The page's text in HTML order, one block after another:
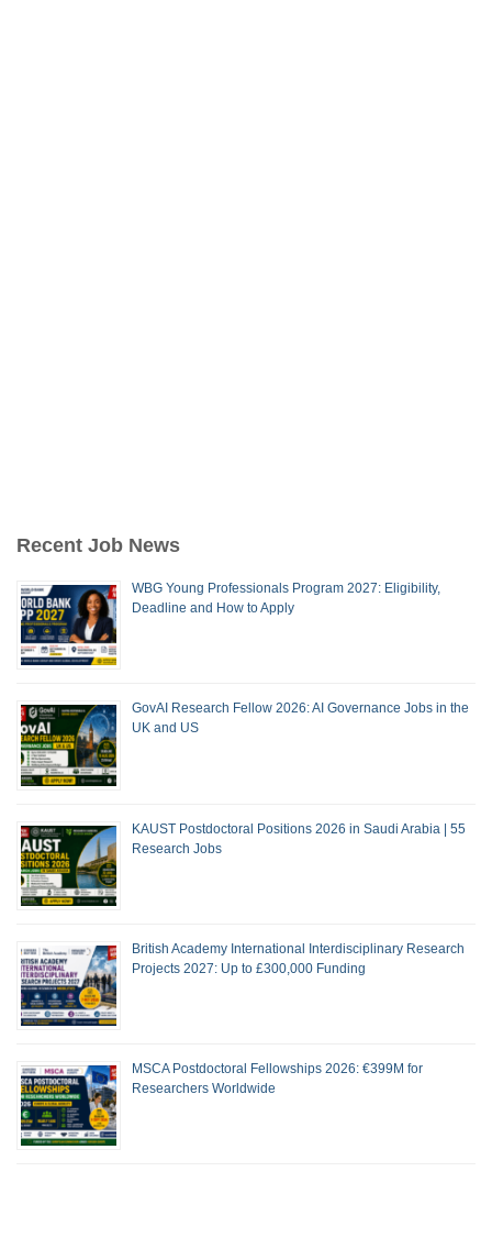
Recent Job News
WBG Young Professionals Program 2027: Eligibility,
Deadline and How to Apply
GovAI Research Fellow 2026: AI Governance Jobs in the
UK and US
KAUST Postdoctoral Positions 2026 in Saudi Arabia | 55
Research Jobs
British Academy International Interdisciplinary Research
Projects 2027: Up to £300,000 Funding
MSCA Postdoctoral Fellowships 2026: €399M for
Researchers Worldwide